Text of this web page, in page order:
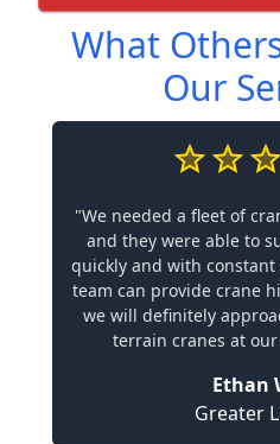
What
Our
"We needed a fleet of
and they were able to
quickly and with
team can provide crane
we will definitely
terrain cranes at
Ethan
Greater